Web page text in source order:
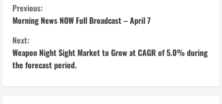
C
o
n
t
Previous:
Morning News NOW Full Broadcast – April 7
Next:
Weapon Night Sight Market to Grow at CAGR of 5.0% during
the forecast period.